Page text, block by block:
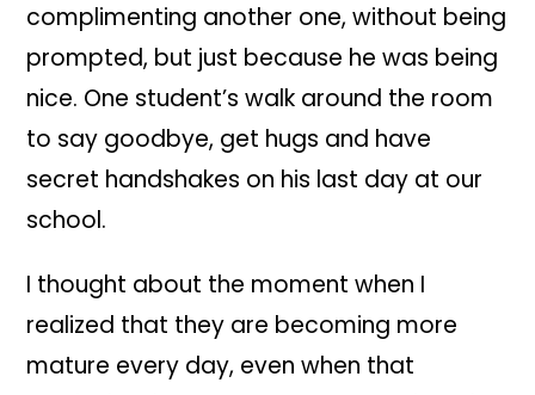
complimenting another one, without being
prompted, but just because he was being
nice. One student’s walk around the room
to say goodbye, get hugs and have
secret handshakes on his last day at our
school.
I thought about the moment when I
realized that they are becoming more
mature every day, even when that